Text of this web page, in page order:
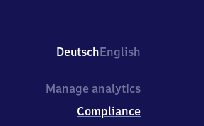
DeutschEnglish
Manage analytics
Compliance